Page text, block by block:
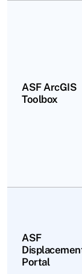
ASF ArcGIS
Toolbox
ASF
Portal